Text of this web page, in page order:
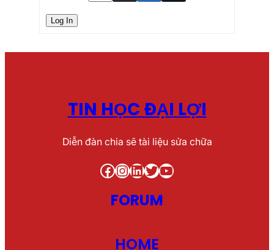
Log In
TIN HỌC ĐẠI LỢI
Diễn đàn chia sẽ tài liệu sửa chữa
Facebook InstagramLinkedIn Twitter YouTube
FORUM
HOME